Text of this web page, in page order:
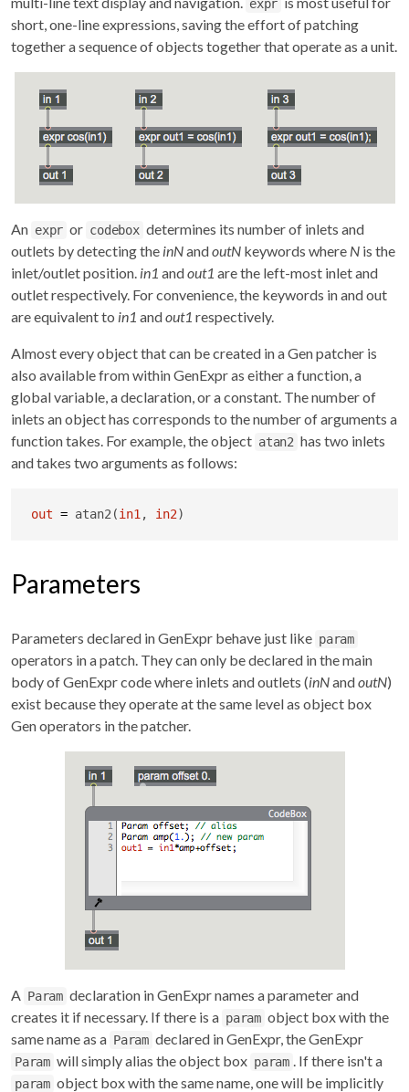
expr
short, one-line expressions, saving the effort of patching
together a sequence of objects together that operate as a unit.
An expr or codebox determines its number of inlets and
outlets by detecting the inNandoutN keywords where N is the
inlet/outlet position. in1 andout1 are the left-most inlet and
outlet respectively. For convenience, the keywords in and out
are equivalent to in1 andout1 respectively.
Almost every object that can be created in a Gen patcher is
also available from within GenExpr as either a function, a
global variable, a declaration, or a constant. The number of
inlets an object has corresponds to the number of arguments a
function takes. For example, the object atan2 has two inlets
and takes two arguments as follows:
out = atan2(in1 , in2)
Parameters
Parameters declared in GenExpr behave just like param
operators in a patch. They can only be declared in the main
body of GenExpr code where inlets and outlets (inNandoutN)
exist because they operate at the same level as object box
Gen operators in the patcher.
A Param declaration in GenExpr names a parameter and
creates it if necessary. If there is a param object box with the
same name as a Param declared in GenExpr, the GenExpr
Param will simply alias the object box param . If there isn't a
param object box with the same name, one will be implicitly